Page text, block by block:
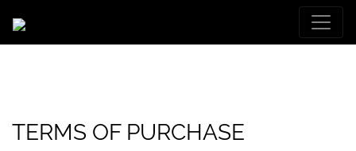
TERMS OF PURCHASE